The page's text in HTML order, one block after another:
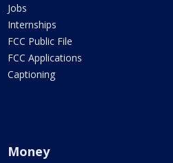
Jobs
Internships
FCC Public File
FCC Applications
Captioning
Money